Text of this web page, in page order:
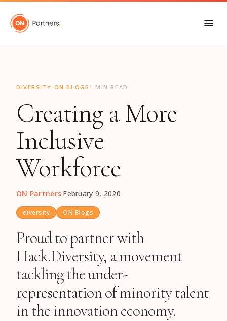
"
DIVERSITY ·ON BLOGS 1 MIN READ
Creating a More
Inclusive
Workforce
ON Partners·February 9, 2020
diversity ON Blogs
Proud to partner with
Hack.Diversity, a movement
tackling the under-
representation of minority talent
in the innovation economy.